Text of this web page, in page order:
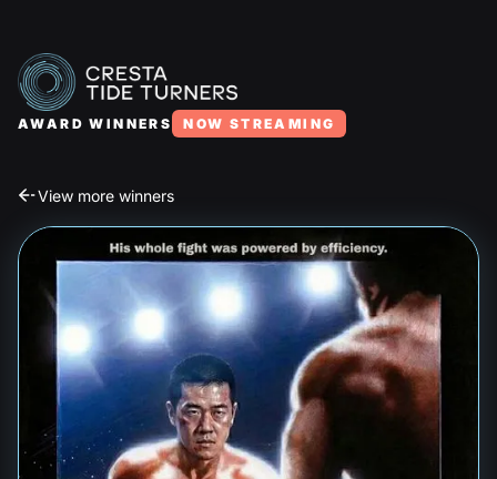
AWARD WINNERS NOW STREAMING
View more winners